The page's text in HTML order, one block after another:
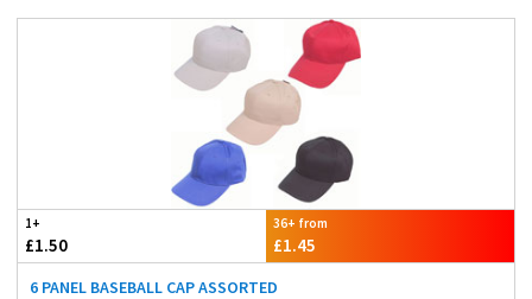
1+
£1.50
36+ from
£1.45
6 PANEL BASEBALL CAP ASSORTED